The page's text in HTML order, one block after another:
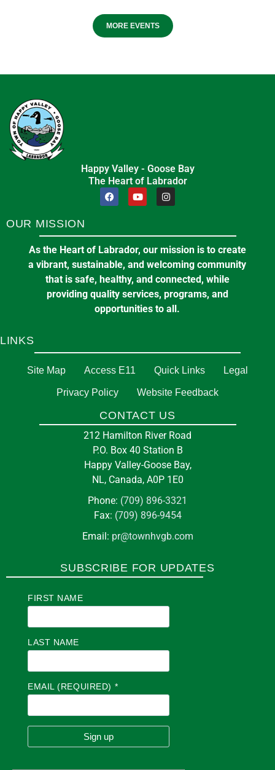
MORE EVENTS
Happy Valley - Goose Bay
The Heart of Labrador
OUR MISSION
As the Heart of Labrador, our mission is to create
a vibrant, sustainable, and welcoming community
that is safe, healthy, and connected, while
providing quality services, programs, and
opportunities to all.
LINKS
Site Map Access E11 Quick Links Legal
Privacy Policy Website Feedback
CONTACT US
212 Hamilton River Road
P.O. Box 40 Station B
Happy Valley-Goose Bay,
NL, Canada, A0P 1E0
Phone: (709) 896-3321
Fax: (709) 896-9454
Email: pr@townhvgb.com
SUBSCRIBE FOR UPDATES
FIRST NAME
LAST NAME
EMAIL (REQUIRED) *